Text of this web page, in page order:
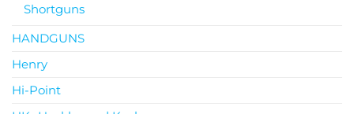
Shortguns
HANDGUNS
Henry
Hi-Point